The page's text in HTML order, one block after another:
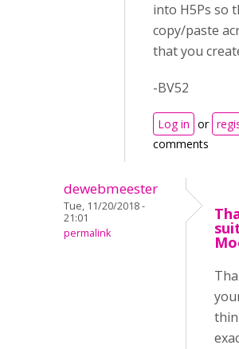
into H5Ps so
copy/paste
that you
-BV52
Log in or
comments
dewebmeester
Tue, 11/20/2018 -
21:01
permalink